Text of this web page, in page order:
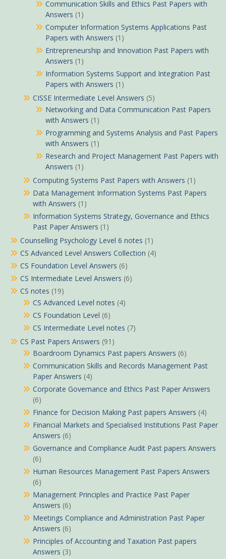
Communication Skills and Ethics Past Papers with
Answers (1)
Computer Information Systems Applications Past
Papers with Answers (1)
Entrepreneurship and Innovation Past Papers with
Answers (1)
Information Systems Support and Integration Past
Papers with Answers (1)
CISSE Intermediate Level Answers (5)
Networking and Data Communication Past Papers
with Answers (1)
Programming and Systems Analysis and Past Papers
with Answers (1)
Research and Project Management Past Papers with
Answers (1)
Computing Systems Past Papers with Answers (1)
Data Management Information Systems Past Papers
with Answers (1)
Information Systems Strategy, Governance and Ethics
Past Paper Answers (1)
Counselling Psychology Level 6 notes (1)
CS Advanced Level Answers Collection (4)
CS Foundation Level Answers (6)
CS Intermediate Level Answers (6)
CS notes (19)
CS Advanced Level notes (4)
CS Foundation Level (6)
CS Intermediate Level notes (7)
CS Past Papers Answers (91)
Boardroom Dynamics Past papers Answers (6)
Communication Skills and Records Management Past
Paper Answers (4)
Corporate Governance and Ethics Past Paper Answers
(6)
Finance for Decision Making Past papers Answers (4)
Financial Markets and Specialised Institutions Past Paper
Answers (6)
Governance and Compliance Audit Past papers Answers
(6)
Human Resources Management Past Papers Answers
(6)
Management Principles and Practice Past Paper
Answers (6)
Meetings Compliance and Administration Past Paper
Answers (6)
Principles of Accounting and Taxation Past papers
Answers (3)